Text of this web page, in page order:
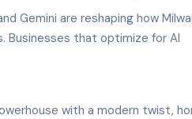
Gemini are reshaping how
Businesses that optimize for AI
with a modern twist,